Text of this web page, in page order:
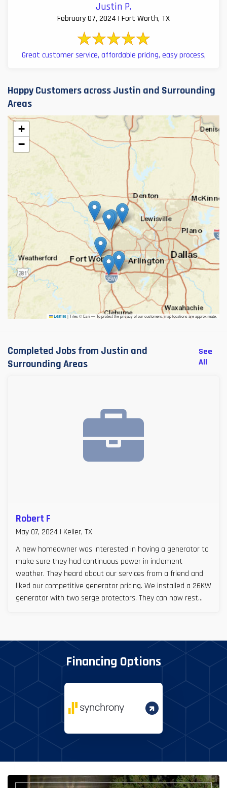
Justin P.
February 07, 2024 | Fort Worth, TX
Great customer service, affordable pricing, easy process,
Happy Customers across Justin and Surrounding
Areas
+
−
Leaflet |Tiles © Esri — To protect the privacy of our customers, map locations are approximate.
Completed Jobs from Justin and
Surrounding Areas
See
All
Robert F
May 07, 2024 | Keller, TX
A new homeowner was interested in having a generator to
make sure they had continuous power in inclement
weather. They heard about our services from a friend and
liked our competitive generator pricing. We installed a 26KW
generator with two serge protectors. They can now rest
Financing Options